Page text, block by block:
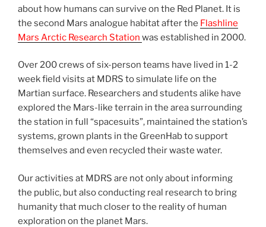
about how humans can survive on the Red Planet. It is
the second Mars analogue habitat after the Flashline
Mars Arctic Research Station was established in 2000.
Over 200 crews of six-person teams have lived in 1-2
week field visits at MDRS to simulate life on the
Martian surface. Researchers and students alike have
explored the Mars-like terrain in the area surrounding
the station in full “spacesuits”, maintained the station’s
systems, grown plants in the GreenHab to support
themselves and even recycled their waste water.
Our activities at MDRS are not only about informing
the public, but also conducting real research to bring
humanity that much closer to the reality of human
exploration on the planet Mars.